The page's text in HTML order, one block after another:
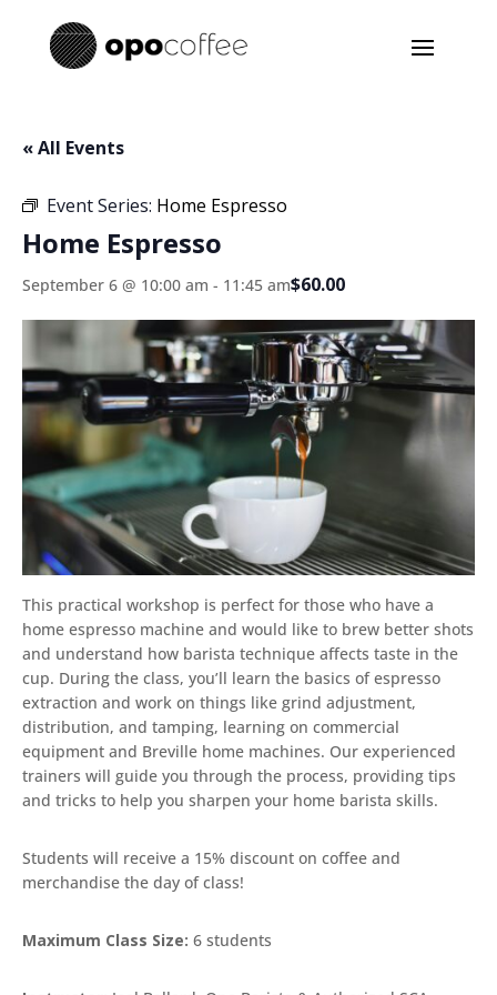
« All Events
Event Series: Home Espresso
Home Espresso
September 6 @ 10:00 am - 11:45 am$60.00
This practical workshop is perfect for those who have a
home espresso machine and would like to brew better shots
and understand how barista technique affects taste in the
cup. During the class, you’ll learn the basics of espresso
extraction and work on things like grind adjustment,
distribution, and tamping, learning on commercial
equipment and Breville home machines. Our experienced
trainers will guide you through the process, providing tips
and tricks to help you sharpen your home barista skills.
Students will receive a 15% discount on coffee and
merchandise the day of class!
Maximum Class Size: 6 students